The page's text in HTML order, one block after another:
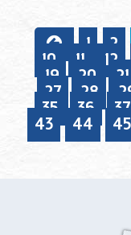
1 2
10 11 12
19 20 21
27 28
35 36 37
43 44 45